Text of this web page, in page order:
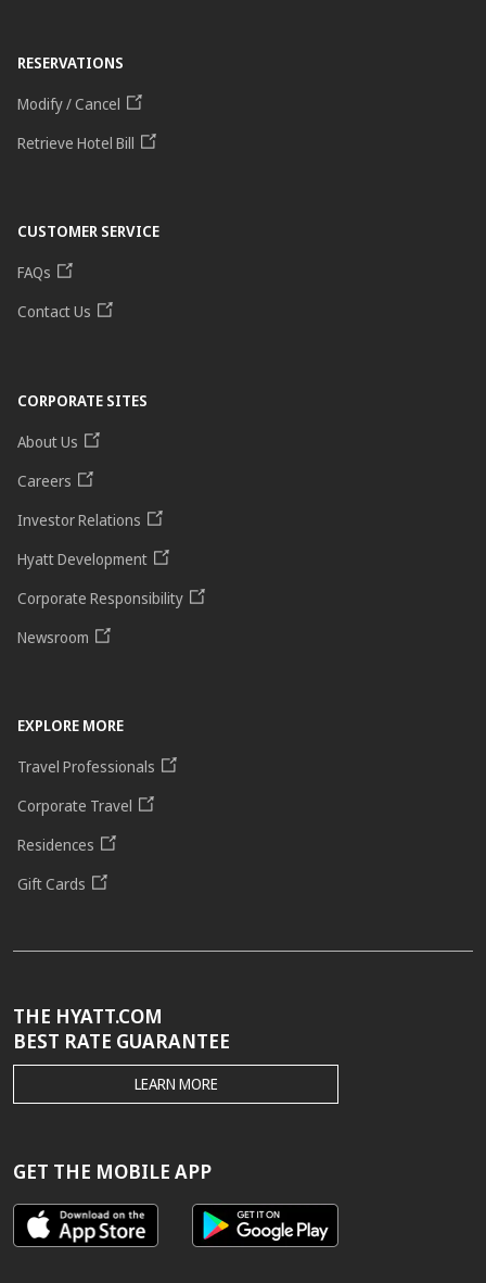
RESERVATIONS
Modify / Cancel
Retrieve Hotel Bill
CUSTOMER SERVICE
FAQs
Contact Us
CORPORATE SITES
About Us
Careers
Investor Relations
Hyatt Development
Corporate Responsibility
Newsroom
EXPLORE MORE
Travel Professionals
Corporate Travel
Residences
Gift Cards
THE HYATT.COM
BEST RATE GUARANTEE
THE
HYATT.COM
GUARANTEE
LEARN MORE
GET THE MOBILE APP